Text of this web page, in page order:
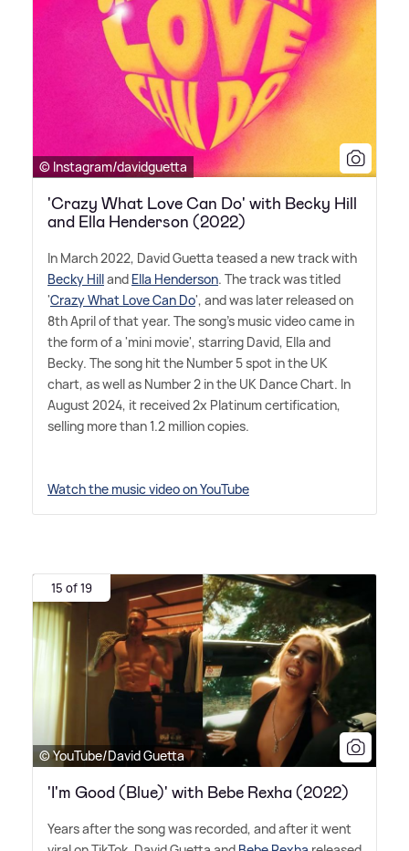
© Instagram/davidguetta
'Crazy What Love Can Do' with Becky Hill
and Ella Henderson (2022)
In March 2022, David Guetta teased a new track with
Becky Hilland Ella Henderson. The track was titled
'Crazy What Love Can Do', and was later released on
8th April of that year. The song's music video came in
the form of a 'mini movie', starring David, Ella and
Becky. The song hit the Number 5 spot in the UK
chart, as well as Number 2 in the UK Dance Chart. In
August 2024, it received 2x Platinum certification,
selling more than 1.2 million copies.
Watch the music video on YouTube
15 of 19
© YouTube/David Guetta
'I'm Good (Blue)' with Bebe Rexha (2022)
Years after the song was recorded, and after it went